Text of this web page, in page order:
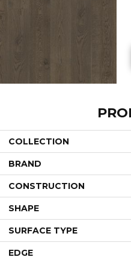
COLLECTION
BRAND
CONSTRUCTION
SHAPE
SURFACE TYPE
EDGE